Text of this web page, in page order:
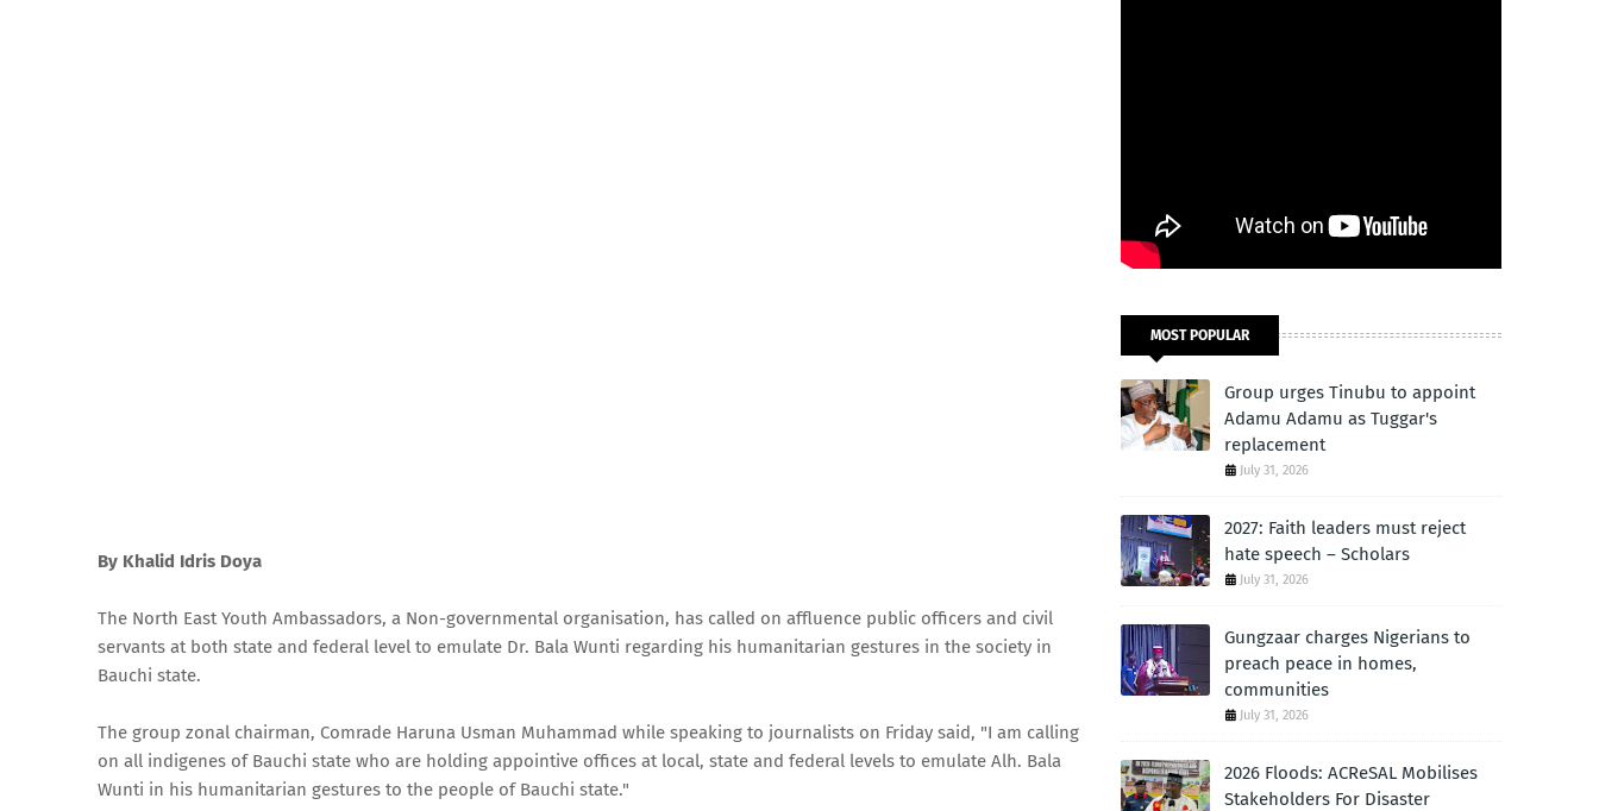
By Khalid Idris Doya
The North East Youth Ambassadors, a Non-governmental organisation, has called on affluence public officers and civil
servants at both state and federal level to emulate Dr. Bala Wunti regarding his humanitarian gestures in the society in
Bauchi state.
The group zonal chairman, Comrade Haruna Usman Muhammad while speaking to journalists on Friday said, "I am calling
on all indigenes of Bauchi state who are holding appointive offices at local, state and federal levels to emulate Alh. Bala
Wunti in his humanitarian gestures to the people of Bauchi state."
MOST POPULAR
Group urges Tinubu to appoint
Adamu Adamu as Tuggar's
replacement
July 31, 2026
2027: Faith leaders must reject
hate speech – Scholars
July 31, 2026
Gungzaar charges Nigerians to
preach peace in homes,
communities
July 31, 2026
2026 Floods: ACReSAL Mobilises
Stakeholders For Disaster